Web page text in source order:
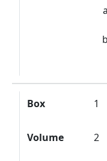
Box 1
Volume 2